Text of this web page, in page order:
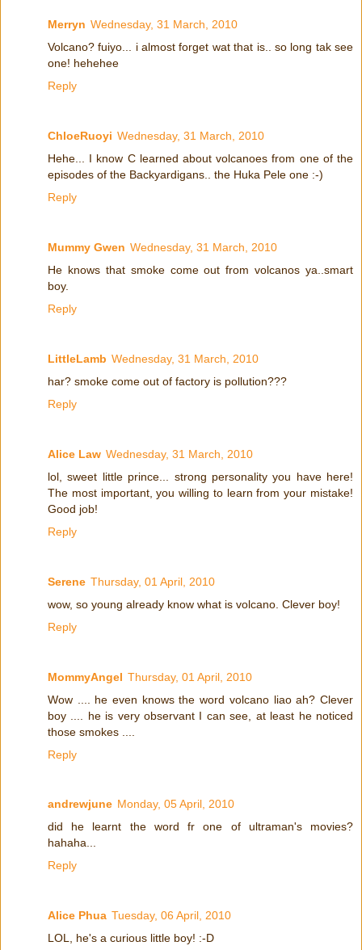
Merryn Wednesday, 31 March, 2010
Volcano? fuiyo... i almost forget wat that is.. so long tak see
one! hehehee
Reply
ChloeRuoyi Wednesday, 31 March, 2010
Hehe... I know C learned about volcanoes from one of the
episodes of the Backyardigans.. the Huka Pele one :-)
Reply
Mummy Gwen Wednesday, 31 March, 2010
He knows that smoke come out from volcanos ya..smart
boy.
Reply
LittleLamb Wednesday, 31 March, 2010
har? smoke come out of factory is pollution???
Reply
Alice Law Wednesday, 31 March, 2010
lol, sweet little prince... strong personality you have here!
The most important, you willing to learn from your mistake!
Good job!
Reply
Serene Thursday, 01 April, 2010
wow, so young already know what is volcano. Clever boy!
Reply
MommyAngel Thursday, 01 April, 2010
Wow .... he even knows the word volcano liao ah? Clever
boy .... he is very observant I can see, at least he noticed
those smokes ....
Reply
andrewjune Monday, 05 April, 2010
did he learnt the word fr one of ultraman's movies?
hahaha...
Reply
Alice Phua Tuesday, 06 April, 2010
LOL, he's a curious little boy! :-D